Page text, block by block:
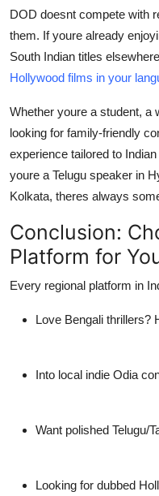
DOD doesnt compete with
them. If youre already
South Indian titles
Hollywood films in your
Whether youre a student, a
looking for family-friendly
experience tailored to
youre a Telugu speaker in
Kolkata, theres always
Conclusion:
Platform for
Every regional platform in
Love Bengali thrillers?
Into local indie Odia
Want polished Telugu/
Looking for dubbed